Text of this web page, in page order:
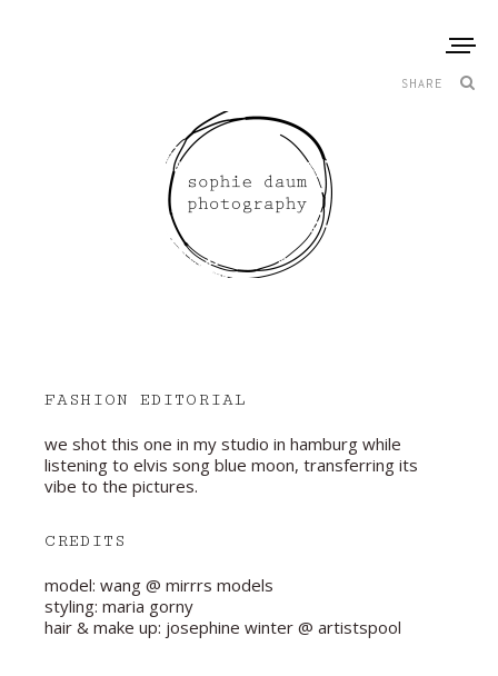
SHARE
FASHION EDITORIAL
we shot this one in my studio in hamburg while
listening to elvis song blue moon, transferring its
vibe to the pictures.
CREDITS
model: wang @ mirrrs models
styling: maria gorny
hair & make up: josephine winter @ artistspool